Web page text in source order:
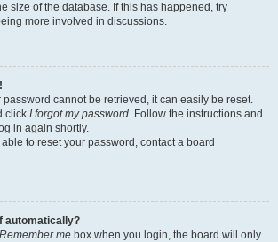
size of the database. If this has happened, try
more involved in discussions.
password cannot be retrieved, it can easily be reset.
click I forgot my password. Follow the instructions and
in again shortly.
to reset your password, contact a board
automatically?
Remember me box when you login, the board will only